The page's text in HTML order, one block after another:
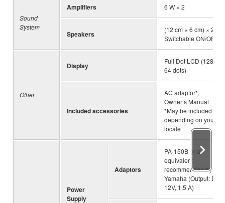
Sound
System
Amplifiers 6 W × 2
Speakers
(12 cm × 6 cm) × 2,
Switchable ON/OFF
Other
Display
Full Dot LCD (128 x
64 dots)
Included accessories
AC adaptor*,
Owner’s Manual
*May be included
depending on your
locale
Power
Supply
Adaptors
PA-150B or an
equivalent
recommended by
Yamaha (Output: DC
12V, 1.5 A)